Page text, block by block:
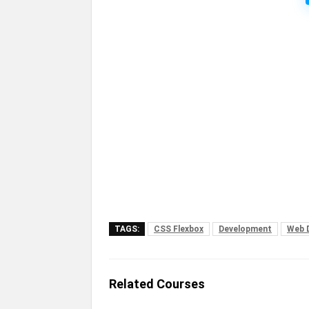
TAGS: CSS Flexbox Development Web
Related Courses